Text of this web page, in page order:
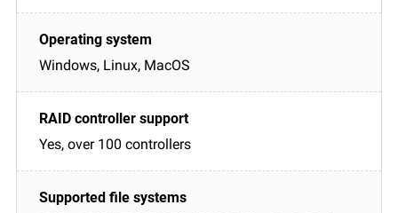
Windows, Linux, MacOS
Yes, over 100 controllers